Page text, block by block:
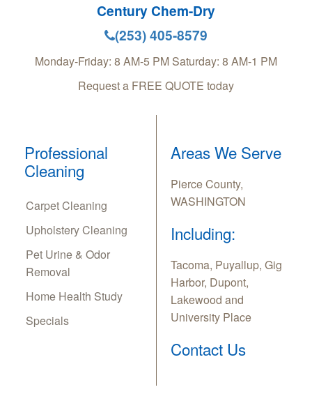
Century Chem-Dry
(253) 405-8579
Monday-Friday: 8 AM-5 PM Saturday: 8 AM-1 PM
Request a FREE QUOTE today
Professional
Cleaning
Carpet Cleaning
Upholstery Cleaning
Pet Urine & Odor
Removal
Home Health Study
Specials
Areas We Serve
Pierce County,
WASHINGTON
Including:
Tacoma, Puyallup, Gig
Harbor, Dupont,
Lakewood and
University Place
Contact Us